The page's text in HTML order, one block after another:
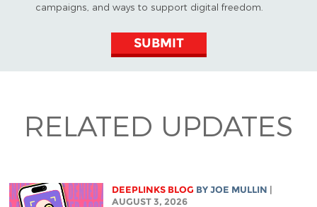
campaigns, and ways to support digital freedom.
SUBMIT
RELATED UPDATES
DEEPLINKS BLOG BY JOE MULLIN
AUGUST 3, 2026